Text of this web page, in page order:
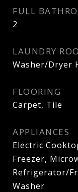
FULL
2
LAUNDRY
Washer/Dryer
FLOORING
Carpet, Tile
APPLIANCES
Electric
Freezer,
Refrigerator/
Washer